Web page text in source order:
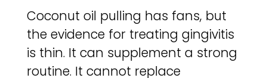
Coconut oil pulling has fans, but
the evidence for treating gingivitis
is thin. It can supplement a strong
routine. It cannot replace